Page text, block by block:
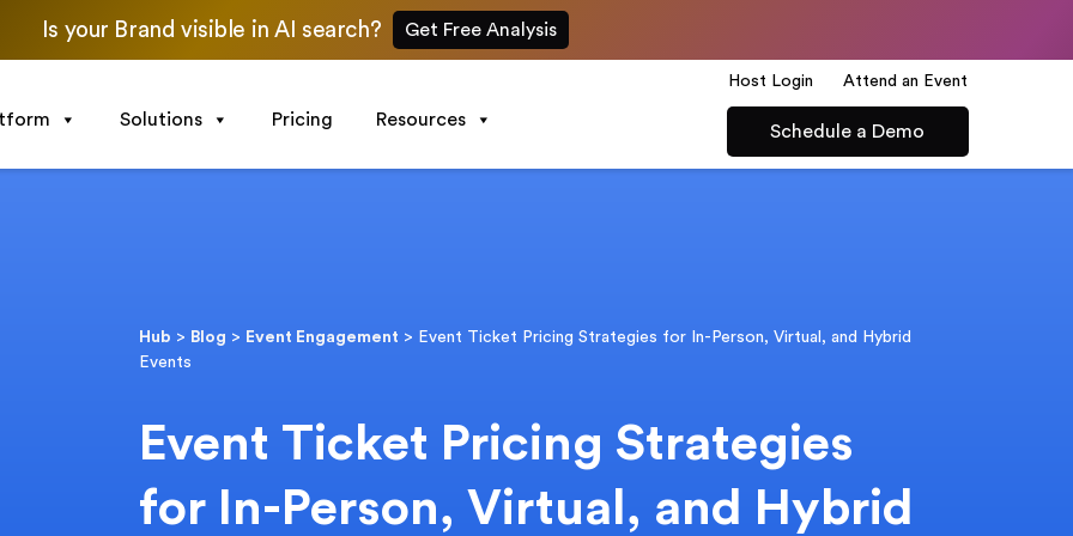
Is your Brand visible in AI search? Get Free Analysis
Host Login Attend an Event
Solutions Pricing Resources
Schedule a Demo
Hub > Blog > Event Engagement > Event Ticket Pricing Strategies for In-Person, Virtual, and Hybrid
Events
Event Ticket Pricing Strategies
for In-Person, Virtual, and Hybrid